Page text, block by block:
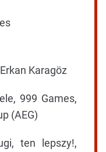
Karagöz
999 Games,
(AEG)
ten lepszy!,